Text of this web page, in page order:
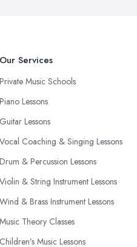
Our Services
Private Music Schools
Piano Lessons
Guitar Lessons
Vocal Coaching & Singing Lessons
Drum & Percussion Lessons
Violin & String Instrument Lessons
Wind & Brass Instrument Lessons
Music Theory Classes
Children’s Music Lessons